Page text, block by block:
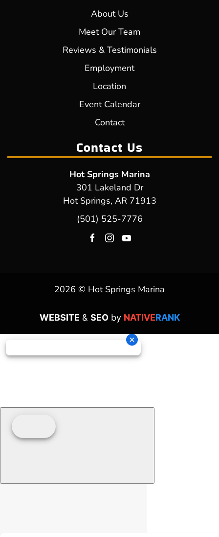
About Us
Meet Our Team
Reviews & Testimonials
Employment
Location
Event Calendar
Contact
Contact Us
Hot Springs Marina
301 Lakeland Dr
Hot Springs, AR 71913
(501) 525-7776
2026 © Hot Springs Marina
WEBSITE & SEOby NATIVERANK